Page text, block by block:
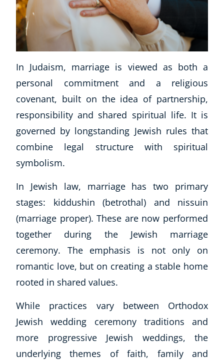
In Judaism, marriage is viewed as both a
personal commitment and a religious
covenant, built on the idea of partnership,
responsibility and shared spiritual life. It is
governed by longstanding Jewish rules that
combine legal structure with spiritual
symbolism.
In Jewish law, marriage has two primary
stages: kiddushin (betrothal) and nissuin
(marriage proper). These are now performed
together during the Jewish marriage
ceremony. The emphasis is not only on
romantic love, but on creating a stable home
rooted in shared values.
While practices vary between Orthodox
Jewish wedding ceremony traditions and
more progressive Jewish weddings, the
underlying themes of faith, family and